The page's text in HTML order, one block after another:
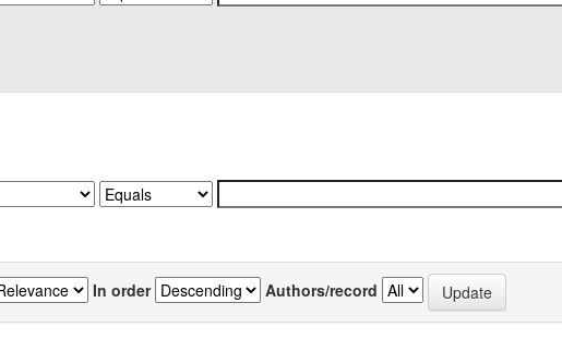
In order Authors/record